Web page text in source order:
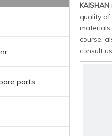
parts
KAISHAN
quality
course,
consult